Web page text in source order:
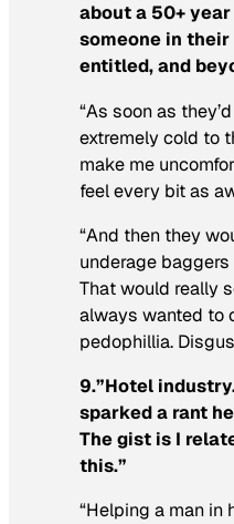
about a 50+
someone in their
entitled, and
“As soon as
extremely cold to
make me
feel every bit as
“And then they
underage
That would really
always wanted to
pedophillia.
9.”Hotel
sparked a rant
The gist is I
this.”
“Helping a man in